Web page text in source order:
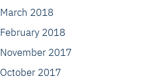
March 2018
February 2018
November 2017
October 2017